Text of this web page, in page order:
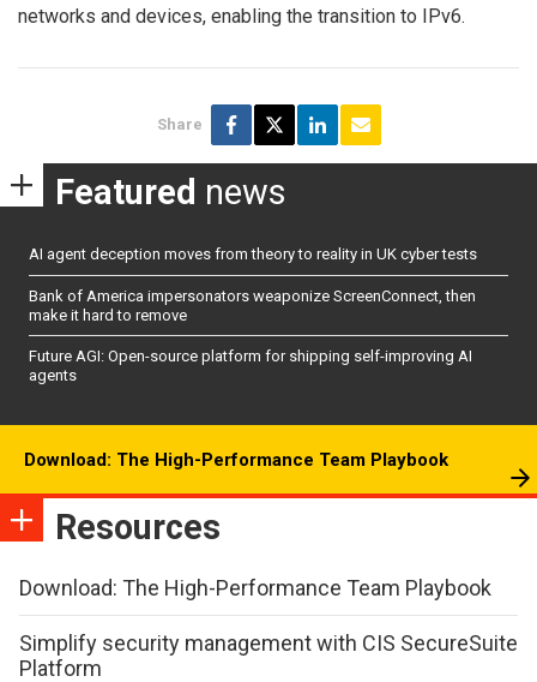
networks and devices, enabling the transition to IPv6.
Share
Featured news
AI agent deception moves from theory to reality in UK cyber tests
Bank of America impersonators weaponize ScreenConnect, then
make it hard to remove
Future AGI: Open-source platform for shipping self-improving AI
agents
Download: The High-Performance Team Playbook
Resources
Download: The High-Performance Team Playbook
Simplify security management with CIS SecureSuite
Platform